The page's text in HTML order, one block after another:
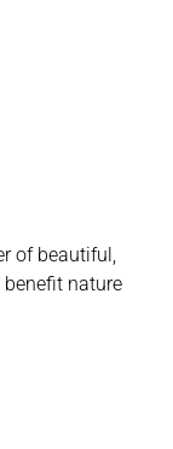
of beautiful,
nature